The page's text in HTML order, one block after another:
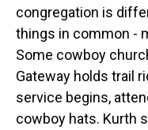
congregation is
things in common -
Some cowboy
Gateway holds trail
service begins,
cowboy hats. Kurth